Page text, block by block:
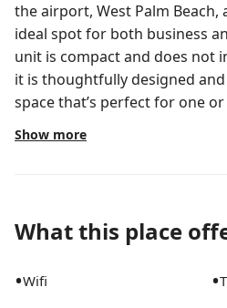
the airport, West Palm Beach,
ideal spot for both business
unit is compact and does not
it is thoughtfully designed
space that’s perfect for one
comfort and convenience.
Show more
What this place
•Wifi •